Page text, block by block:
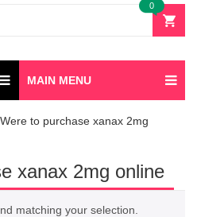
0
MAIN MENU
to purchase xanax 2mg
xanax 2mg online
matching your selection.